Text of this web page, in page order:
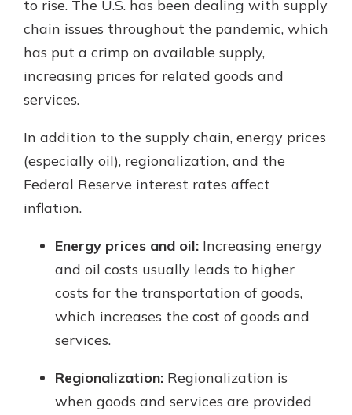
to rise. The U.S. has been dealing with supply
chain issues throughout the pandemic, which
has put a crimp on available supply,
increasing prices for related goods and
services.
In addition to the supply chain, energy prices
(especially oil), regionalization, and the
Federal Reserve interest rates affect
inflation.
Energy prices and oil: Increasing energy
and oil costs usually leads to higher
costs for the transportation of goods,
which increases the cost of goods and
services.
Regionalization: Regionalization is
when goods and services are provided